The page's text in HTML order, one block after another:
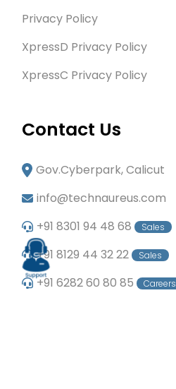
Privacy Policy
XpressD Privacy Policy
XpressC Privacy Policy
Contact Us
Gov.Cyberpark, Calicut
info@technaureus.com
+91 8301 94 48 68
Sales
+91 8129 44 32 22 Sales
+91 6282 60 80 85 Careers